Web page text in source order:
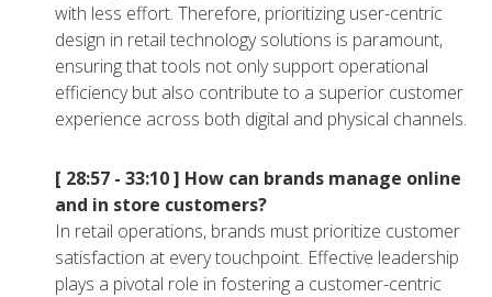
with less effort. Therefore, prioritizing user-centric
design in retail technology solutions is paramount,
ensuring that tools not only support operational
efficiency but also contribute to a superior customer
experience across both digital and physical channels.
[ 28:57 - 33:10 ] How can brands manage online
and in store customers?
In retail operations, brands must prioritize customer
satisfaction at every touchpoint. Effective leadership
plays a pivotal role in fostering a customer-centric